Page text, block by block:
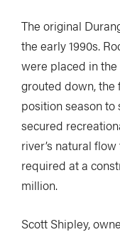
The original
the early 1990s.
were placed in
grouted down,
position season to
secured
river’s natural
required at a
million.
Scott Shipley,